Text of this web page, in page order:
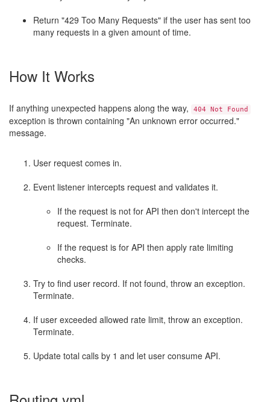
Return "429 Too Many Requests" if the user has sent too
many requests in a given amount of time.
How It Works
If anything unexpected happens along the way, 404 Not Found
exception is thrown containing "An unknown error occurred."
message.
User request comes in.
Event listener intercepts request and validates it.
If the request is not for API then don't intercept the
request. Terminate.
If the request is for API then apply rate limiting
checks.
Try to find user record. If not found, throw an exception.
Terminate.
If user exceeded allowed rate limit, throw an exception.
Terminate.
Update total calls by 1 and let user consume API.